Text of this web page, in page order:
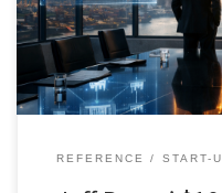
retailer brands, contract
REFERENCE START-